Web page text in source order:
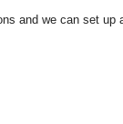
and we can set up